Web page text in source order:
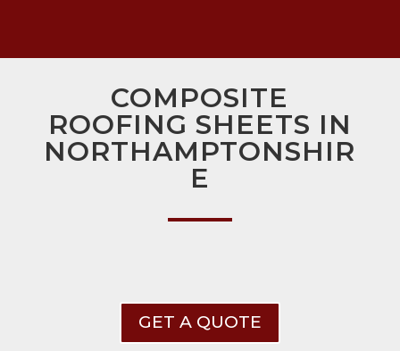
COMPOSITE
ROOFING SHEETS IN
NORTHAMPTONSHIR
E
GET A QUOTE